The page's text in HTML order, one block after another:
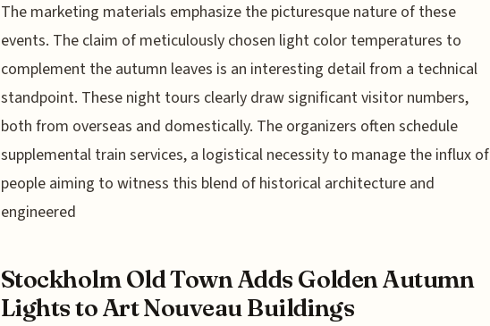
The marketing materials emphasize the picturesque nature of these
events. The claim of meticulously chosen light color temperatures to
complement the autumn leaves is an interesting detail from a technical
standpoint. These night tours clearly draw significant visitor numbers,
both from overseas and domestically. The organizers often schedule
supplemental train services, a logistical necessity to manage the influx of
people aiming to witness this blend of historical architecture and
engineered
Stockholm Old Town Adds Golden Autumn
Lights to Art Nouveau Buildings